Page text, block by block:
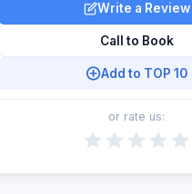
Write a Review
Call to Book
Add to TOP 10
or rate us: